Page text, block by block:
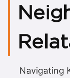
Navigating